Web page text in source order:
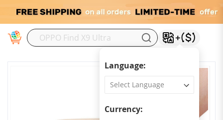
Language:
Currency: